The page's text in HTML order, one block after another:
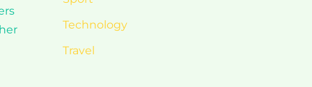
Technology
Travel